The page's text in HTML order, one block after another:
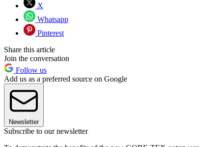
X
Whatsapp
Pinterest
Share this article
Join the conversation
Follow us
Add us as a preferred source on Google
Newsletter
Subscribe to our newsletter